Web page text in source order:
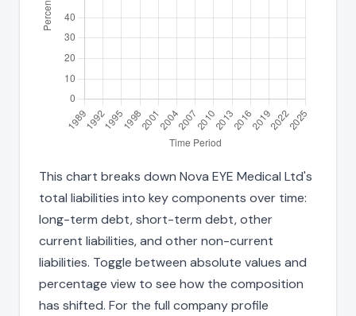
This chart breaks down Nova EYE Medical Ltd's
total liabilities into key components over time:
long-term debt, short-term debt, other
current liabilities, and other non-current
liabilities. Toggle between absolute values and
percentage view to see how the composition
has shifted. For the full company profile